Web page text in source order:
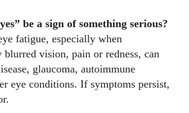
be a sign of something serious?
fatigue, especially when
blurred vision, pain or redness, can
glaucoma, autoimmune
eye conditions. If symptoms persist,